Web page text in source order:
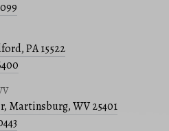
PA 15522
Martinsburg, WV 25401